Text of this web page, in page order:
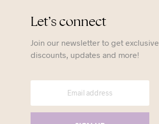
Let’s connect
Join our newsletter to get exclusive
discounts, updates and more!